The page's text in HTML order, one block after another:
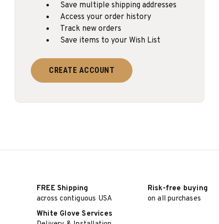
Save multiple shipping addresses
Access your order history
Track new orders
Save items to your Wish List
CREATE ACCOUNT
FREE Shipping
across contiguous USA
Risk-free buying
on all purchases
White Glove Services